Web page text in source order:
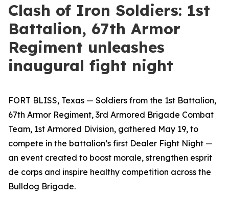
Clash of Iron Soldiers: 1st
Battalion, 67th Armor
Regiment unleashes
inaugural fight night
FORT BLISS, Texas — Soldiers from the 1st Battalion,
67th Armor Regiment, 3rd Armored Brigade Combat
Team, 1st Armored Division, gathered May 19, to
compete in the battalion’s first Dealer Fight Night —
an event created to boost morale, strengthen esprit
de corps and inspire healthy competition across the
Bulldog Brigade.